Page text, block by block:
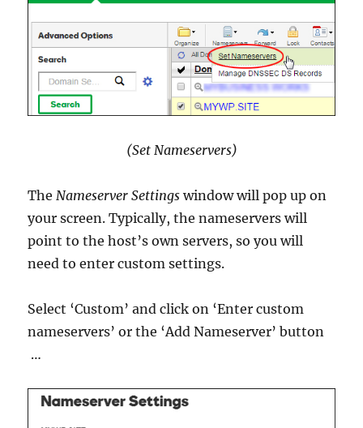
(Set Nameservers)
TheNameserver Settings window will pop up on
your screen. Typically, the nameservers will
point to the host’s own servers, so you will
need to enter custom settings.
Select ‘Custom’ and click on ‘Enter custom
nameservers’ or the ‘Add Nameserver’ button
…